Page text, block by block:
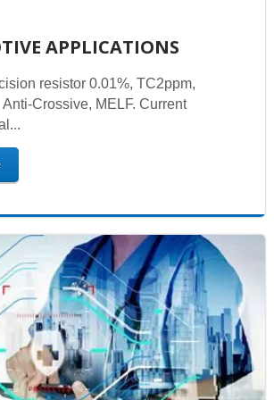
APPLICATIONS
resistor 0.01%, TC2ppm,
Crossive, MELF. Current